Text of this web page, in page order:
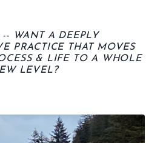
-- WANT A DEEPLY
PRACTICE THAT MOVES
& LIFE TO A WHOLE
LEVEL?